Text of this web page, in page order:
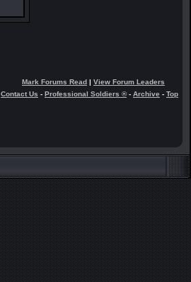
Mark Forums Read | View Forum Leaders
Contact Us - Professional Soldiers ®- Archive - Top